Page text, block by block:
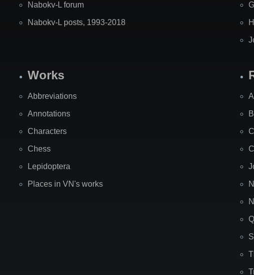
Nabokv-L forum
Nabokv-L posts, 1993-2018
Works
Abbreviations
Annotations
Characters
Chess
Lepidoptera
Places in VN's works